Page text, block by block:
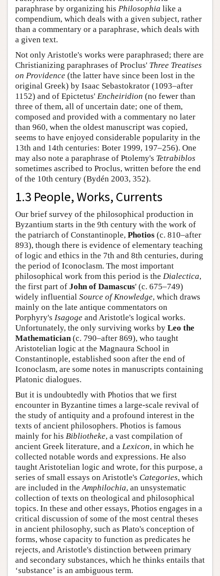
paraphrase by organizing his Philosophia like a
compendium, which deals with a given subject, rather
than a commentary or a paraphrase, which deals with
a given text.
Not only Aristotle's works were paraphrased; there are
Christianizing paraphrases of Proclus' Three Treatises
on Providence (the latter have since been lost in the
original Greek) by Isaac Sebastokrator (1093–after
1152) and of Epictetus' Encheiridion (no fewer than
three of them, all of uncertain date; one of them,
composed and provided with a commentary no later
than 960, when the oldest manuscript was copied,
seems to have enjoyed considerable popularity in the
13th and 14th centuries: Boter 1999, 197–256). One
may also note a paraphrase of Ptolemy's Tetrabiblos
sometimes ascribed to Proclus, written before the end
of the 10th century (Bydén 2003, 352).
1.3 People, Works, Currents
Our brief survey of the philosophical production in
Byzantium starts in the 9th century with the work of
the patriarch of Constantinople, Photios (c. 810–after
893), though there is evidence of elementary teaching
of logic and ethics in the 7th and 8th centuries, during
the period of Iconoclasm. The most important
philosophical work from this period is the Dialectica,
the first part of John of Damascus' (c. 675–749)
widely influential Source of Knowledge, which draws
mainly on the late antique commentators on
Porphyry's Isagoge and Aristotle's logical works.
Unfortunately, the only surviving works by Leo the
Mathematician(c. 790–after 869), who taught
Aristotelian logic at the Magnaura School in
Constantinople, established soon after the end of
Iconoclasm, are some notes in manuscripts containing
Platonic dialogues.
But it is undoubtedly with Photios that we first
encounter in Byzantine times a large-scale revival of
the study of antiquity and a profound interest in the
texts of ancient philosophers. Photios is famous
mainly for his Bibliotheke, a vast compilation of
ancient Greek literature, and a Lexicon, in which he
collected notable words and expressions. He also
taught Aristotelian logic and wrote, for this purpose, a
series of small essays on Aristotle's Categories, which
are included in theAmphilochia, an unsystematic
collection of texts on theological and philosophical
topics. In these and other essays, Photios engages in a
critical discussion of some of the most central theses
in ancient philosophy, such as Plato's conception of
forms, whose capacity to function as predicates he
rejects, and Aristotle's distinction between primary
and secondary substances, which he thinks entails that
‘substance’ is an ambiguous term.